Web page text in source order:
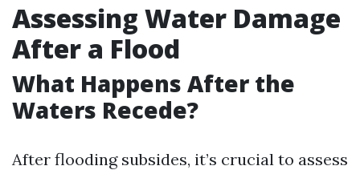
Assessing Water Damage
After a Flood
What Happens After the
Waters Recede?
After flooding subsides, it’s crucial to assess